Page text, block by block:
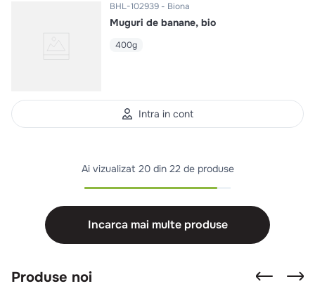
BHL-102939 Biona
Muguri de banane, bio
400g
Intra in cont
Ai vizualizat 20 din 22 de produse
Incarca mai multe produse
Produse noi